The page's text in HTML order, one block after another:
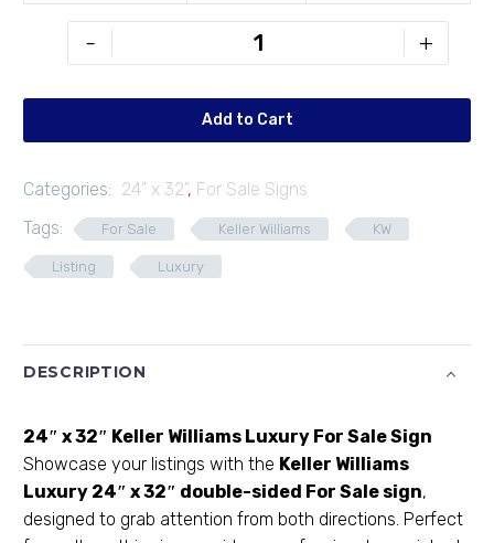
-
F2432-
+
Add to Cart
Categories: 24" x 32", For Sale Signs
Tags:
For Sale Keller Williams KW
Listing Luxury
DESCRIPTION
24″ x 32″ Keller Williams Luxury For Sale Sign
Showcase your listings with the Keller Williams
Luxury 24″ x 32″ double-sided For Sale sign,
designed to grab attention from both directions. Perfect